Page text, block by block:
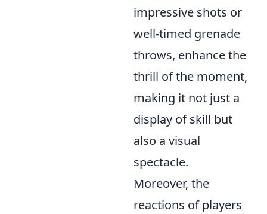
impressive shots or
well-timed grenade
throws, enhance the
thrill of the moment,
making it not just a
display of skill but
also a visual
spectacle.
Moreover, the
reactions of players